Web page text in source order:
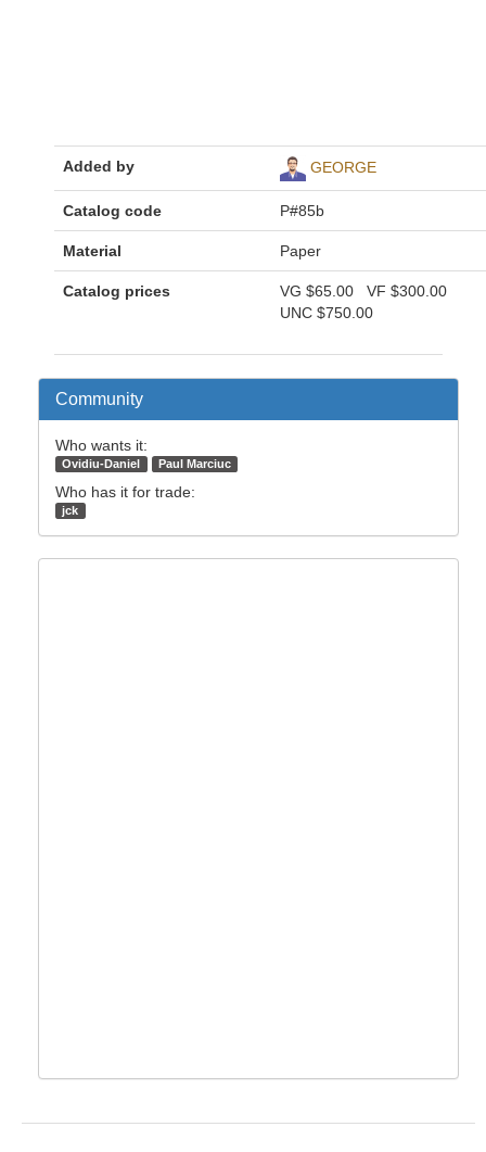
Added by GEORGE
Catalog code P#85b
Material Paper
Catalog prices VG $65.00 VF $300.00
UNC $750.00
Community
Who wants it:
Ovidiu-Daniel Paul Marciuc
Who has it for trade:
jck